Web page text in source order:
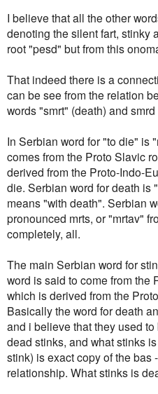
I believe that all the other
denoting the silent fart, stinky
root "pesd" but from this
That indeed there is a
can be see from the relation
words "smrt" (death) and smrd
In Serbian word for "to die" is
comes from the Proto Slavic
derived from the Proto-Indo-
die. Serbian word for death is
means "with death". Serbian
pronounced mrts, or "mrtav"
completely, all.
The main Serbian word for
word is said to come from the
which is derived from the
Basically the word for death
and i believe that they used
dead stinks, and what stinks
stink) is exact copy of the bas
relationship. What stinks is